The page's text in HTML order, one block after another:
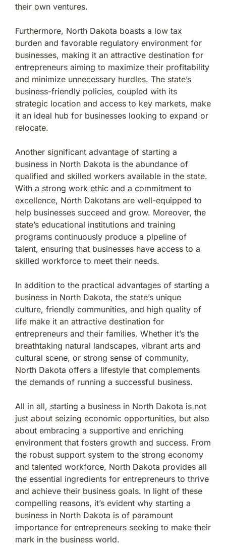
their own ventures.
Furthermore, North Dakota boasts a low tax
burden and favorable regulatory environment for
businesses, making it an attractive destination for
entrepreneurs aiming to maximize their profitability
and minimize unnecessary hurdles. The state’s
business-friendly policies, coupled with its
strategic location and access to key markets, make
it an ideal hub for businesses looking to expand or
relocate.
Another significant advantage of starting a
business in North Dakota is the abundance of
qualified and skilled workers available in the state.
With a strong work ethic and a commitment to
excellence, North Dakotans are well-equipped to
help businesses succeed and grow. Moreover, the
state’s educational institutions and training
programs continuously produce a pipeline of
talent, ensuring that businesses have access to a
skilled workforce to meet their needs.
In addition to the practical advantages of starting a
business in North Dakota, the state’s unique
culture, friendly communities, and high quality of
life make it an attractive destination for
entrepreneurs and their families. Whether it’s the
breathtaking natural landscapes, vibrant arts and
cultural scene, or strong sense of community,
North Dakota offers a lifestyle that complements
the demands of running a successful business.
All in all, starting a business in North Dakota is not
just about seizing economic opportunities, but also
about embracing a supportive and enriching
environment that fosters growth and success. From
the robust support system to the strong economy
and talented workforce, North Dakota provides all
the essential ingredients for entrepreneurs to thrive
and achieve their business goals. In light of these
compelling reasons, it’s evident why starting a
business in North Dakota is of paramount
importance for entrepreneurs seeking to make their
mark in the business world.